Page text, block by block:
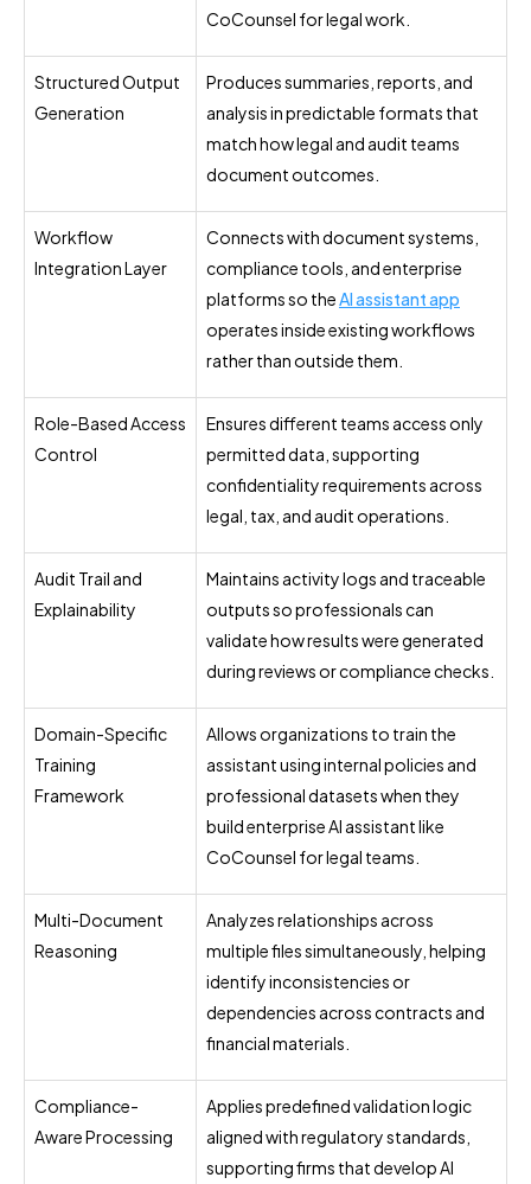
CoCounsel for legal work.
Structured Output
Generation
Produces summaries, reports, and
analysis in predictable formats that
match how legal and audit teams
document outcomes.
Workflow
Integration Layer
Connects with document systems,
compliance tools, and enterprise
platforms so theAI assistant app
operates inside existing workflows
rather than outside them.
Role-Based Access
Control
Ensures different teams access only
permitted data, supporting
confidentiality requirements across
legal, tax, and audit operations.
Audit Trail and
Explainability
Maintains activity logs and traceable
outputs so professionals can
validate how results were generated
during reviews or compliance checks.
Domain-Specific
Training
Framework
Allows organizations to train the
assistant using internal policies and
professional datasets when they
build enterprise AI assistant like
CoCounsel for legal teams.
Multi-Document
Reasoning
Analyzes relationships across
multiple files simultaneously, helping
identify inconsistencies or
dependencies across contracts and
financial materials.
Compliance-
Aware Processing
Applies predefined validation logic
aligned with regulatory standards,
supporting firms that develop AI